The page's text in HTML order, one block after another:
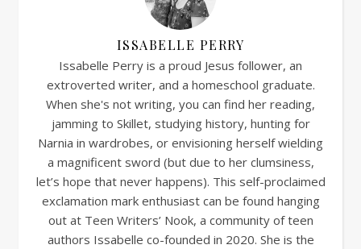
ISSABELLE PERRY
Issabelle Perry is a proud Jesus follower, an
extroverted writer, and a homeschool graduate.
When she's not writing, you can find her reading,
jamming to Skillet, studying history, hunting for
Narnia in wardrobes, or envisioning herself wielding
a magnificent sword (but due to her clumsiness,
let’s hope that never happens). This self-proclaimed
exclamation mark enthusiast can be found hanging
out at Teen Writers’ Nook, a community of teen
authors Issabelle co-founded in 2020. She is the